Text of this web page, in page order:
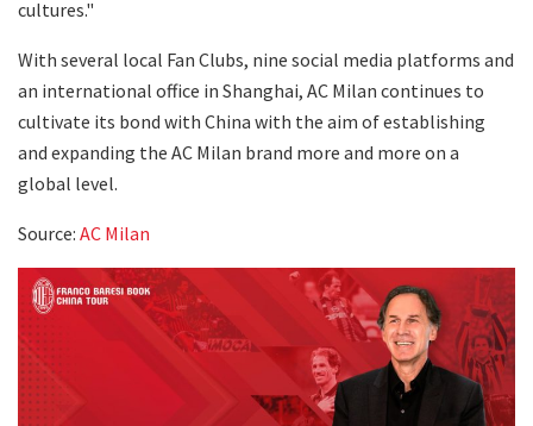
cultures."
With several local Fan Clubs, nine social media platforms and
an international office in Shanghai, AC Milan continues to
cultivate its bond with China with the aim of establishing
and expanding the AC Milan brand more and more on a
global level.
Source: AC Milan